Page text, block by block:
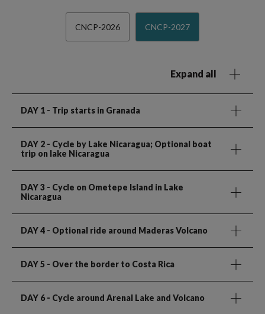
CNCP-2026 CNCP-2027
Expand all
DAY 1 - Trip starts in Granada
DAY 2 - Cycle by Lake Nicaragua; Optional boat
trip on lake Nicaragua
DAY 3 - Cycle on Ometepe Island in Lake
Nicaragua
DAY 4 - Optional ride around Maderas Volcano
DAY 5 - Over the border to Costa Rica
DAY 6 - Cycle around Arenal Lake and Volcano